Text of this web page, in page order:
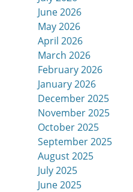
June 2026
May 2026
April 2026
March 2026
February 2026
January 2026
December 2025
November 2025
October 2025
September 2025
August 2025
July 2025
June 2025